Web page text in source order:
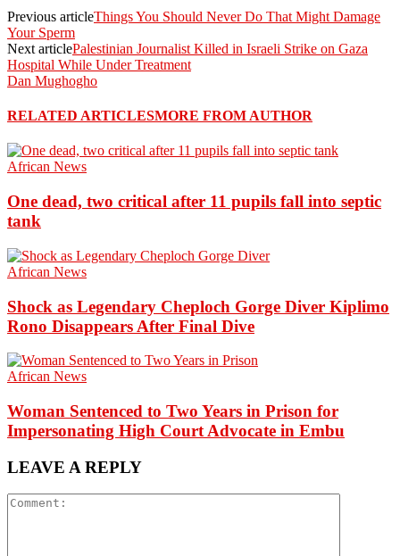
Previous articleThings You Should Never Do That Might Damage
Your Sperm
Next articlePalestinian Journalist Killed in Israeli Strike on Gaza
Hospital While Under Treatment
Dan Mughogho
RELATED ARTICLESMORE FROM AUTHOR
African News
One dead, two critical after 11 pupils fall into septic
tank
African News
Shock as Legendary Cheploch Gorge Diver Kiplimo
Rono Disappears After Final Dive
African News
Woman Sentenced to Two Years in Prison for
Impersonating High Court Advocate in Embu
LEAVE A REPLY